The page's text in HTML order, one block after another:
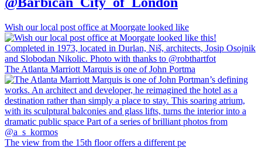
Wish our local post office at Moorgate looked like
The Atlanta Marriott Marquis is one of John Portma
The view from the 15th floor offers a different pe